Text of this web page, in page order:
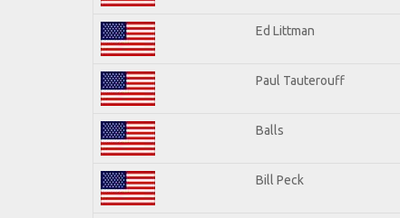
Ed Littman
Paul Tauterouff
Balls
Bill Peck